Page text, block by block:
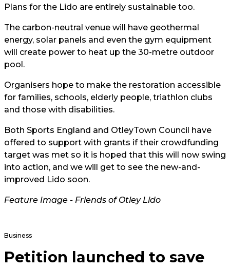
Plans for the Lido are entirely sustainable too.
The carbon-neutral venue will have geothermal
energy, solar panels and even the gym equipment
will create power to heat up the 30-metre outdoor
pool.
Organisers hope to make the restoration accessible
for families, schools, elderly people, triathlon clubs
and those with disabilities.
Both Sports England and OtleyTown Council have
offered to support with grants if their crowdfunding
target was met so it is hoped that this will now swing
into action, and we will get to see the new-and-
improved Lido soon.
Feature Image - Friends of Otley Lido
Business
Petition launched to save